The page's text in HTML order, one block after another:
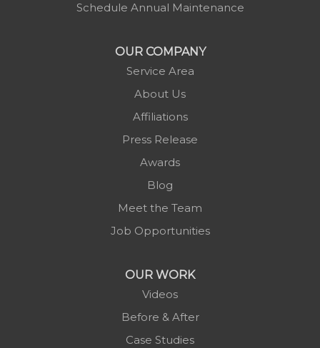
Schedule Annual Maintenance
OUR COMPANY
Service Area
About Us
Affiliations
Press Release
Awards
Blog
Meet the Team
Job Opportunities
OUR WORK
Videos
Before & After
Case Studies